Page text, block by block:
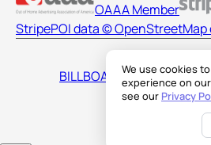
We use cookies
experience on
see our Privacy
OAAA Member
StripePOI data ©
BILLBOARDS AMERICA LLC